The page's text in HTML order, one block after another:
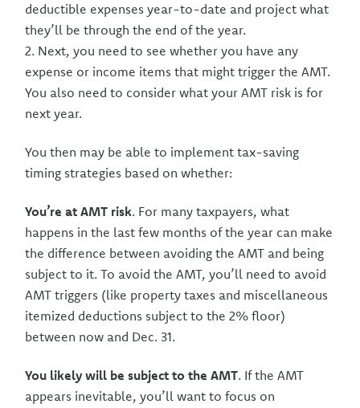
deductible expenses year-to-date and project what
they’ll be through the end of the year.
2. Next, you need to see whether you have any
expense or income items that might trigger the AMT.
You also need to consider what your AMT risk is for
next year.
You then may be able to implement tax-saving
timing strategies based on whether:
You’re at AMT risk. For many taxpayers, what
happens in the last few months of the year can make
the difference between avoiding the AMT and being
subject to it. To avoid the AMT, you’ll need to avoid
AMT triggers (like property taxes and miscellaneous
itemized deductions subject to the 2% floor)
between now and Dec. 31.
You likely will be subject to the AMT. If the AMT
appears inevitable, you’ll want to focus on